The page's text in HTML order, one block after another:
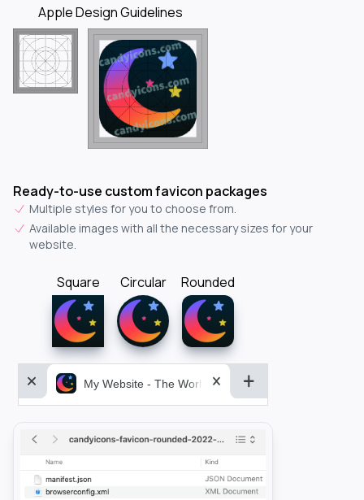
Apple Design Guidelines
Ready-to-use custom favicon packages
Multiple styles for you to choose from.
Available images with all the necessary sizes for your
website.
Square Circular Rounded
My Website - The World&aposs Most Powerful...